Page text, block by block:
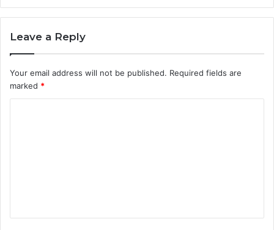
Leave a Reply
Your email address will not be published. Required fields are
marked *
t